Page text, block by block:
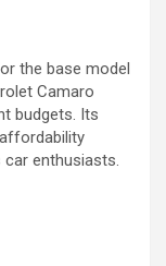
the base model
Camaro
budgets. Its
enthusiasts.